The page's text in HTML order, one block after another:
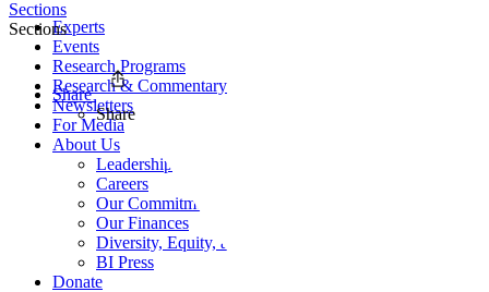
Experts
Events
Research Programs
Research & Commentary
Newsletters
For Media
About Us
Leadership
Careers
Our Commitments
Our Finances
Diversity, Equity, and Inclusion
BI Press
Donate
Sections
Sections
Share
Share